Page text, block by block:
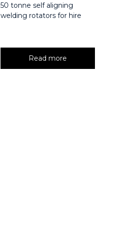
50 tonne self aligning
welding rotators for hire
Read more